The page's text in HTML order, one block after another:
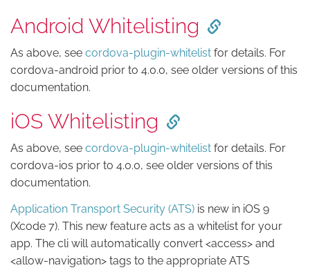
Android Whitelisting
As above, see cordova-plugin-whitelist for details. For
cordova-android prior to 4.0.0, see older versions of this
documentation.
iOS Whitelisting
As above, see cordova-plugin-whitelist for details. For
cordova-ios prior to 4.0.0, see older versions of this
documentation.
Application Transport Security (ATS) is new in iOS 9
(Xcode 7). This new feature acts as a whitelist for your
app. The cli will automatically convert <access> and
<allow-navigation> tags to the appropriate ATS